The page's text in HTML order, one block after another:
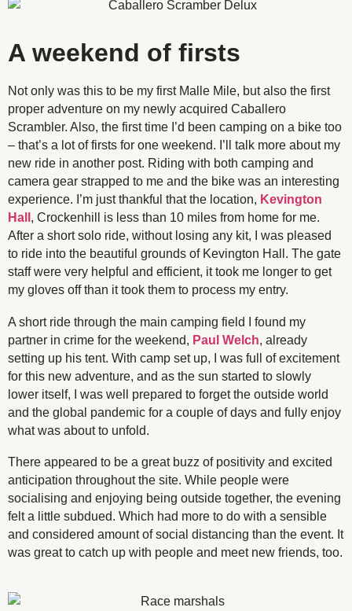
A weekend of firsts
Not only was this to be my first Malle Mile, but also the first
proper adventure on my newly acquired Caballero
Scrambler. Also, the first time I’d been camping on a bike too
– that’s a lot of firsts for one weekend. I’ll talk more about my
new ride in another post. Riding with both camping and
camera gear strapped to me and the bike was an interesting
experience. I’m just thankful that the location, Kevington
Hall , Crockenhill is less than 10 miles from home for me.
After a short solo ride, without losing any kit, I was pleased
to ride into the beautiful grounds of Kevington Hall. The gate
staff were very helpful and efficient, it took me longer to get
my gloves off than it took them to process my entry.
A short ride through the main camping field I found my
partner in crime for the weekend, Paul Welch, already
setting up his tent. With camp set up, I was full of excitement
for this new adventure, and as the sun started to slowly
lower itself, I was well prepared to forget the outside world
and the global pandemic for a couple of days and fully enjoy
what was about to unfold.
There appeared to be a great buzz of positivity and excited
anticipation throughout the site. While people were
socialising and enjoying being outside together, the evening
felt a little subdued. Which had more to do with a sensible
and considered amount of social distancing than the event. It
was great to catch up with people and meet new friends, too.